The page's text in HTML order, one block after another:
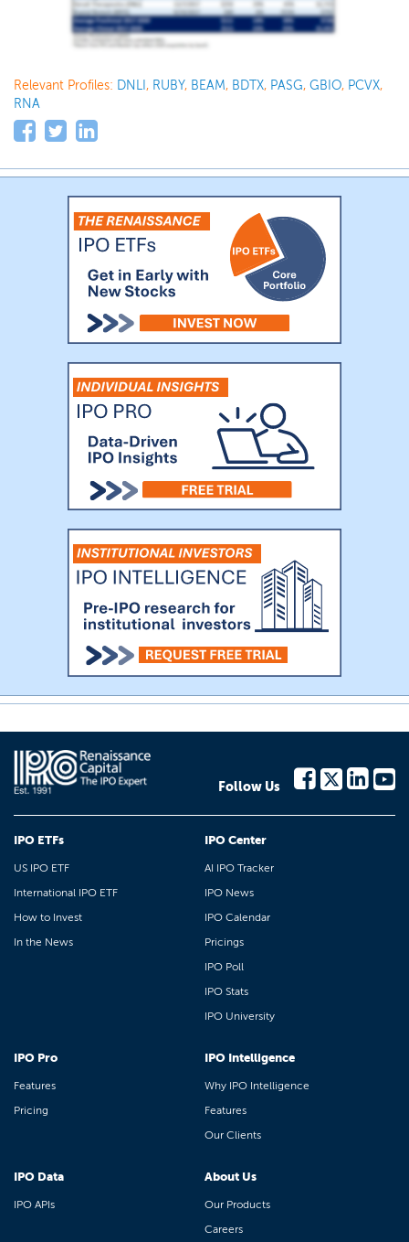
Relevant Profiles: DNLI , RUBY, BEAM, BDTX, PASG, GBIO, PCVX,
RNA
Follow Us
IPO ETFs
US IPO ETF
International IPO ETF
How to Invest
In the News
IPO Center
AI IPO Tracker
IPO News
IPO Calendar
Pricings
IPO Poll
IPO Stats
IPO University
IPO Pro
Features
Pricing
IPO Intelligence
Why IPO Intelligence
Features
Our Clients
IPO Data
IPO APIs
About Us
Our Products
Careers